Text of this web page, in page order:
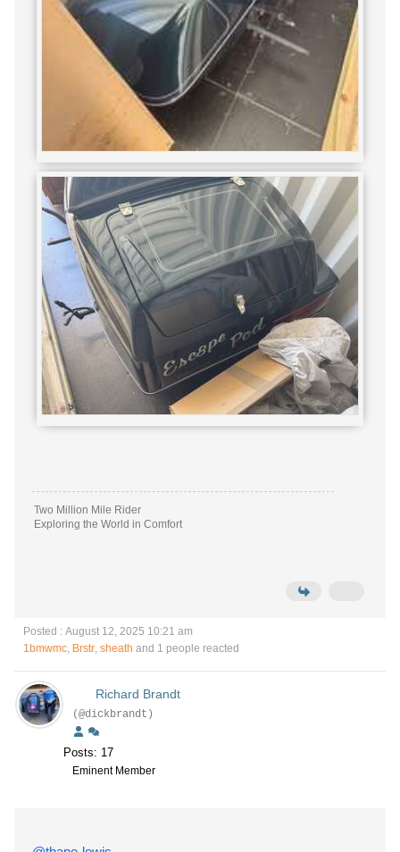
Two Million Mile Rider
Exploring the World in Comfort
Posted : August 12, 2025 10:21 am
1bmwmc, Brstr, sheath and 1 people reacted
Richard Brandt
(@dickbrandt)
Posts: 17
Eminent Member